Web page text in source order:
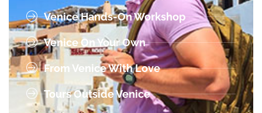
Venice Hands-On Workshop
Venice On Your Own
From Venice With Love
Tours Outside Venice